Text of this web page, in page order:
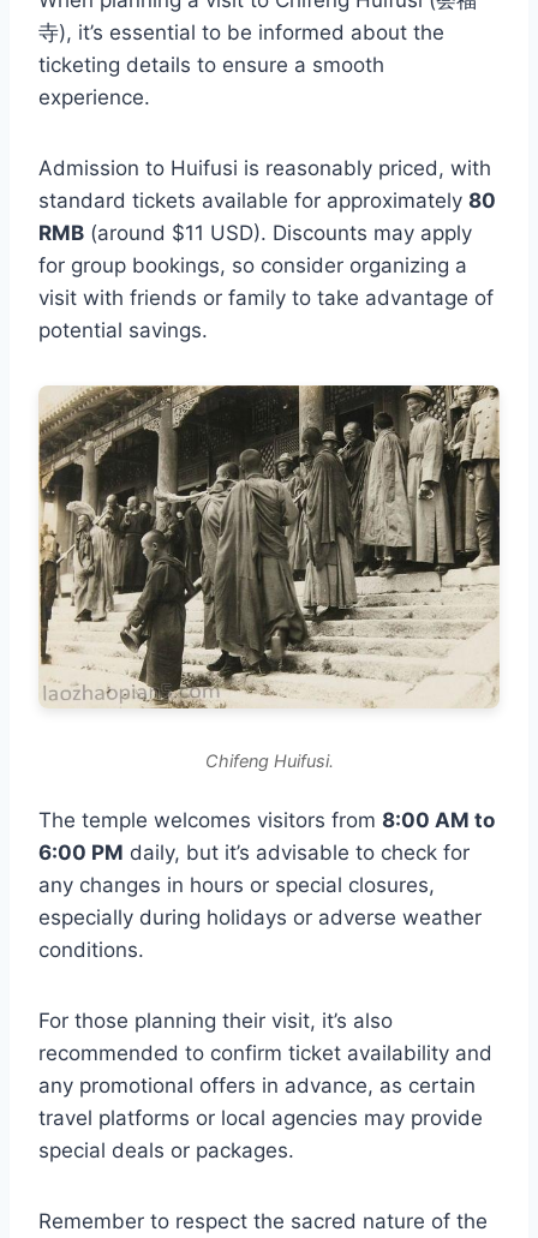
寺), it’s essential to be informed about the
ticketing details to ensure a smooth
experience.
Admission to Huifusi is reasonably priced, with
standard tickets available for approximately 80
RMB (around $11 USD). Discounts may apply
for group bookings, so consider organizing a
visit with friends or family to take advantage of
potential savings.
Chifeng Huifusi.
The temple welcomes visitors from 8:00 AM to
6:00 PM daily, but it’s advisable to check for
any changes in hours or special closures,
especially during holidays or adverse weather
conditions.
For those planning their visit, it’s also
recommended to confirm ticket availability and
any promotional offers in advance, as certain
travel platforms or local agencies may provide
special deals or packages.
Remember to respect the sacred nature of the